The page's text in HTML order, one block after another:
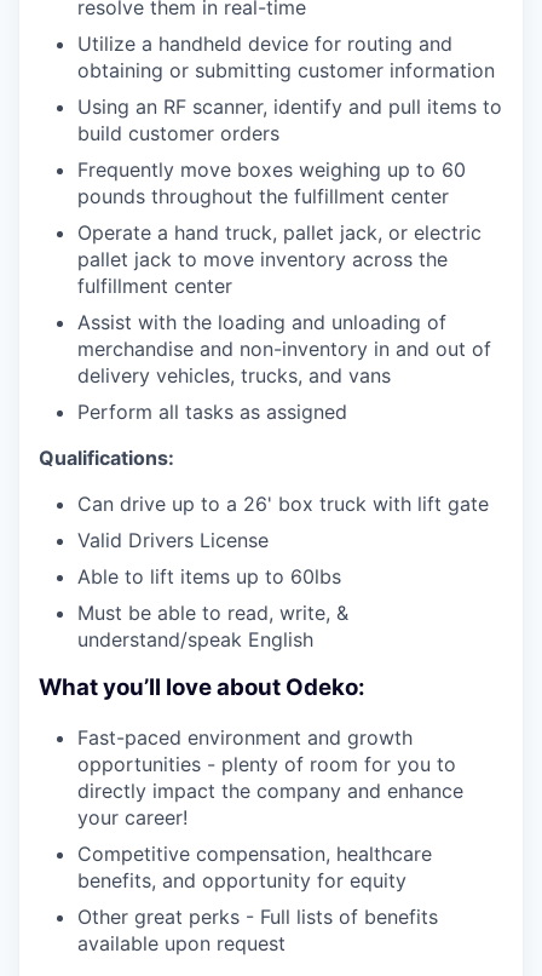
resolve them in real-time
Utilize a handheld device for routing and
obtaining or submitting customer information
Using an RF scanner, identify and pull items to
build customer orders
Frequently move boxes weighing up to 60
pounds throughout the fulfillment center
Operate a hand truck, pallet jack, or electric
pallet jack to move inventory across the
fulfillment center
Assist with the loading and unloading of
merchandise and non-inventory in and out of
delivery vehicles, trucks, and vans
Perform all tasks as assigned
Qualifications:
Can drive up to a 26' box truck with lift gate
Valid Drivers License
Able to lift items up to 60lbs
Must be able to read, write, &
understand/speak English
What you’ll love about Odeko:
Fast-paced environment and growth
opportunities - plenty of room for you to
directly impact the company and enhance
your career!
Competitive compensation, healthcare
benefits, and opportunity for equity
Other great perks - Full lists of benefits
available upon request